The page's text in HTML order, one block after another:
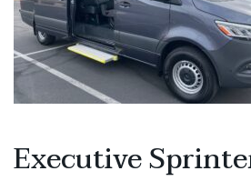
Executive